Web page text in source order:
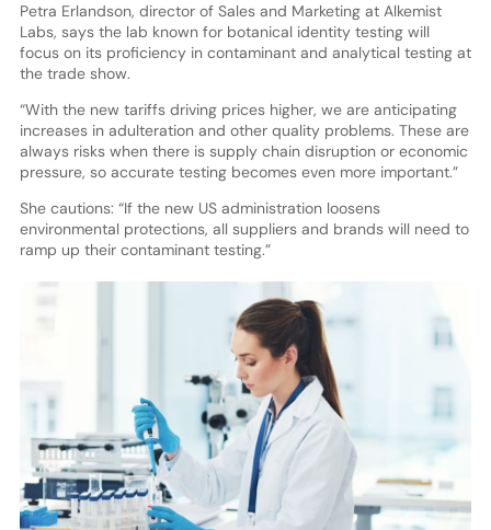
Petra Erlandson, director of Sales and Marketing at Alkemist
Labs, says the lab known for botanical identity testing will
focus on its proficiency in contaminant and analytical testing at
the trade show.
“With the new tariffs driving prices higher, we are anticipating
increases in adulteration and other quality problems. These are
always risks when there is supply chain disruption or economic
pressure, so accurate testing becomes even more important.”
She cautions: “If the new US administration loosens
environmental protections, all suppliers and brands will need to
ramp up their contaminant testing.”